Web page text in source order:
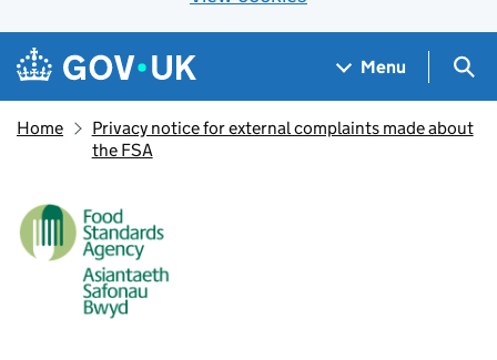
Skip to main content
Navigation menu
Menu
Home
Privacy notice for external complaints made about
the FSA